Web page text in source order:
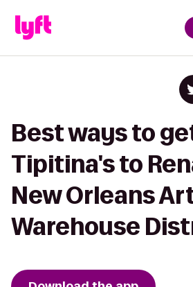
Best ways to
Tipitina's to
New Orleans
Warehouse